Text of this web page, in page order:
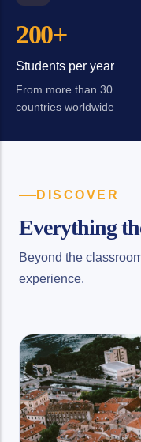
200+
Students per year
From more than 30
countries worldwide
DISCOVER
Everything
Beyond the
experience.